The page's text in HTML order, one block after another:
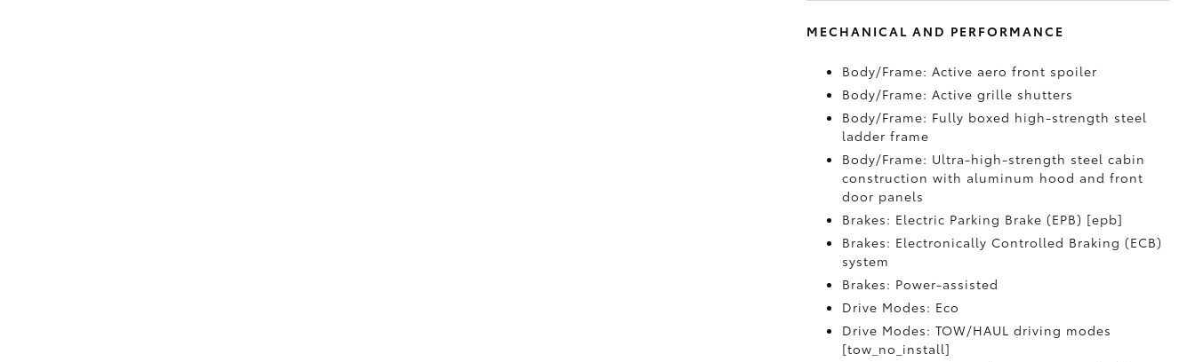
MECHANICAL AND PERFORMANCE
Body/Frame: Active aero front spoiler
Body/Frame: Active grille shutters
Body/Frame: Fully boxed high-strength steel
ladder frame
Body/Frame: Ultra-high-strength steel cabin
construction with aluminum hood and front
door panels
Brakes: Electric Parking Brake (EPB) [epb]
Brakes: Electronically Controlled Braking (ECB)
system
Brakes: Power-assisted
Drive Modes: Eco
Drive Modes: TOW/HAUL driving modes
[tow_no_install]